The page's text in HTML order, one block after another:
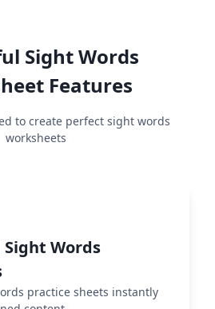
Sight Words
Features
to create perfect sight words
worksheets
Words
practice sheets instantly